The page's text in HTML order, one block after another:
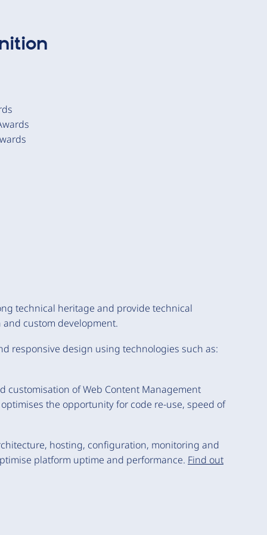
technical heritage and provide technical
custom development.
responsive design using technologies such as:
customisation of Web Content Management
the opportunity for code re-use, speed of
hosting, configuration, monitoring and
platform uptime and performance. Find out